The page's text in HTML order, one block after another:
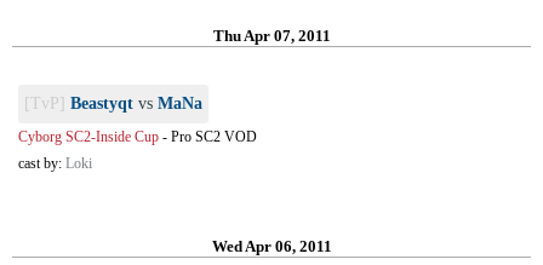
Thu Apr 07, 2011
[TvP] Beastyqt vs MaNa
Cyborg SC2-Inside Cup - Pro SC2 VOD
cast by: Loki
Wed Apr 06, 2011